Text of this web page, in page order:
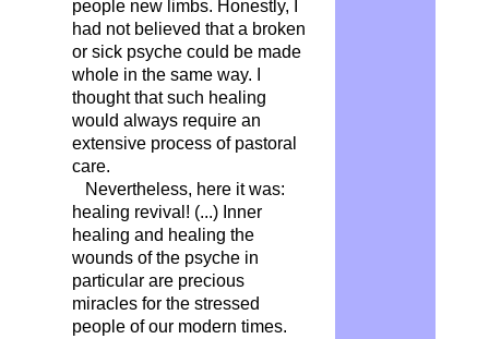
people new limbs. Honestly, I
had not believed that a broken
or sick psyche could be made
whole in the same way. I
thought that such healing
would always require an
extensive process of pastoral
care.
Nevertheless, here it was:
healing revival! (...) Inner
healing and healing the
wounds of the psyche in
particular are precious
miracles for the stressed
people of our modern times.